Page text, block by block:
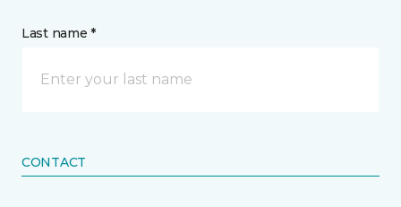
Last name *
CONTACT